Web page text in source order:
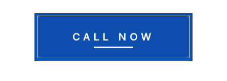
CALL NOW